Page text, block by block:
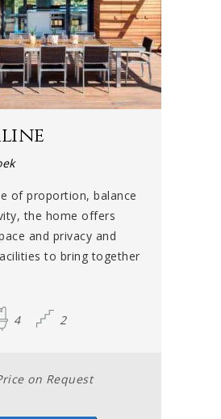
of proportion, balance
the home offers
and privacy and
to bring together
4 2
on Request